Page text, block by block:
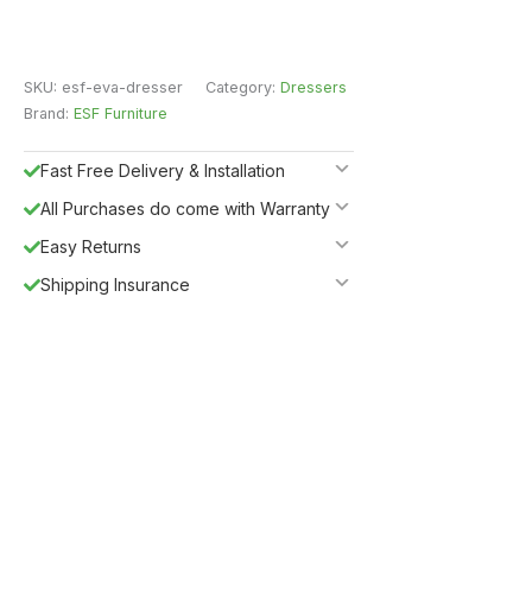
SKU: esf-eva-dresser Category: Dressers
Brand: ESF Furniture
Fast Free Delivery & Installation
All Purchases do come with Warranty
Easy Returns
Shipping Insurance